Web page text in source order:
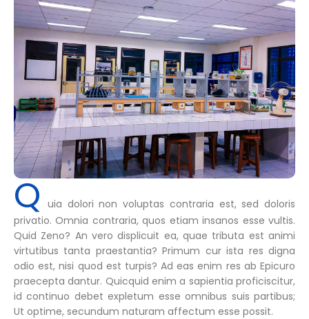
Q uia dolori non voluptas contraria est, sed doloris
privatio. Omnia contraria, quos etiam insanos esse vultis.
Quid Zeno? An vero displicuit ea, quae tributa est animi
virtutibus tanta praestantia? Primum cur ista res digna
odio est, nisi quod est turpis? Ad eas enim res ab Epicuro
praecepta dantur. Quicquid enim a sapientia proficiscitur,
id continuo debet expletum esse omnibus suis partibus;
Ut optime, secundum naturam affectum esse possit.